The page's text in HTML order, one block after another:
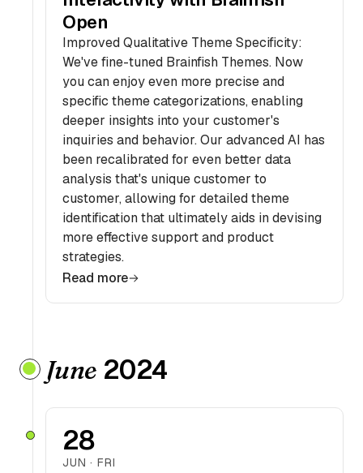
Open
Improved Qualitative Theme Specificity:
We've fine-tuned Brainfish Themes. Now
you can enjoy even more precise and
specific theme categorizations, enabling
deeper insights into your customer's
inquiries and behavior. Our advanced AI has
been recalibrated for even better data
analysis that's unique customer to
customer, allowing for detailed theme
identification that ultimately aids in devising
more effective support and product
strategies.
Read more
June 2024
28
JUN · FRI